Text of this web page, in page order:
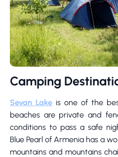
Camping
Sevan Lake is one of the
beaches are private and
conditions to pass a safe
Blue Pearl of Armenia has a
mountains and mountains